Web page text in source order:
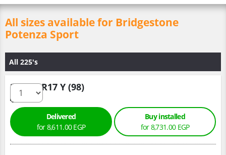
All sizes available for Bridgestone
Potenza Sport
All 225's
225/50 R17 Y (98)
Delivered
for 8,611.00 EGP
Buy installed
for 8,731.00 EGP